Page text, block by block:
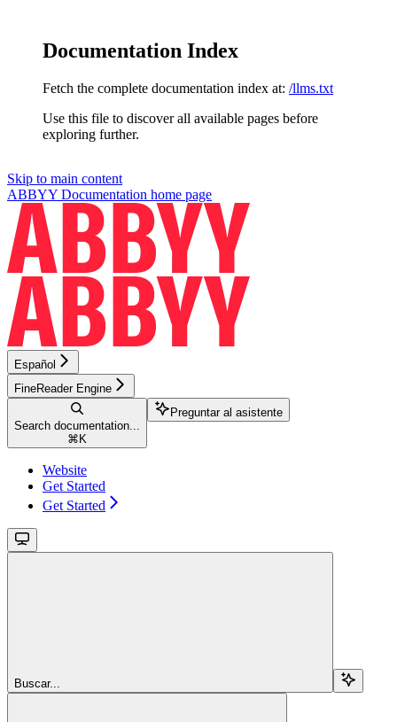
Documentation Index
Fetch the complete documentation index at: /llms.txt
Use this file to discover all available pages before
exploring further.
Skip to main content
ABBYY Documentation home page
Español
FineReader Engine
Search documentation...
⌘ K
Preguntar al asistente
Website
Get Started
Get Started
Buscar...